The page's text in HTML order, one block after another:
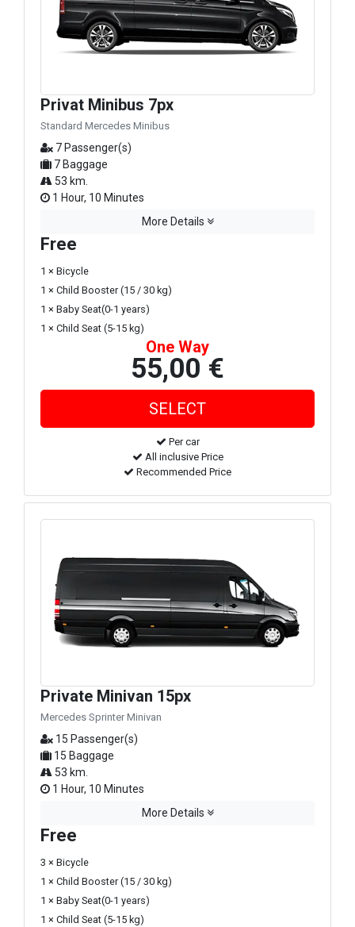
Privat Minibus 7px
Standard Mercedes Minibus
7 Passenger(s)
7 Baggage
53 km.
1 Hour, 10 Minutes
More Details
Free
1 × Bicycle
1 × Child Booster (15 / 30 kg)
1 × Baby Seat(0-1 years)
1 × Child Seat (5-15 kg)
One Way
55,00 €
Per car
All inclusive Price
Recommended Price
Private Minivan 15px
Mercedes Sprinter Minivan
15 Passenger(s)
15 Baggage
53 km.
1 Hour, 10 Minutes
More Details
Free
3 × Bicycle
1 × Child Booster (15 / 30 kg)
1 × Baby Seat(0-1 years)
1 × Child Seat (5-15 kg)